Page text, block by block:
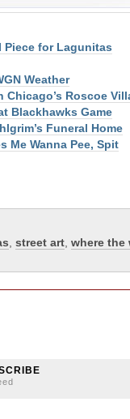
Piece for Lagunitas
Weather
Chicago’s Roscoe
Blackhawks Game
Funeral Home
Me Wanna Pee, Spit
street art where the